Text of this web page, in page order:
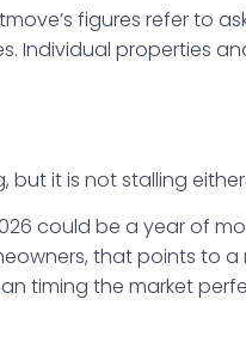
figures refer to
Individual properties
but it is not stalling either.
could be a year of
that points to
timing the market